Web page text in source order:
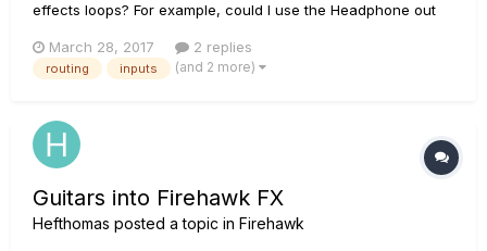
effects loops? For example, could I use the Headphone out
I think that the way that this would probably work practically
is to have one "signal path" which goes guitar input -> inte...
March 28, 2017 2 replies
routing inputs (and 2 more)
Guitars into Firehawk FX
Hefthomas posted a topic in Firehawk